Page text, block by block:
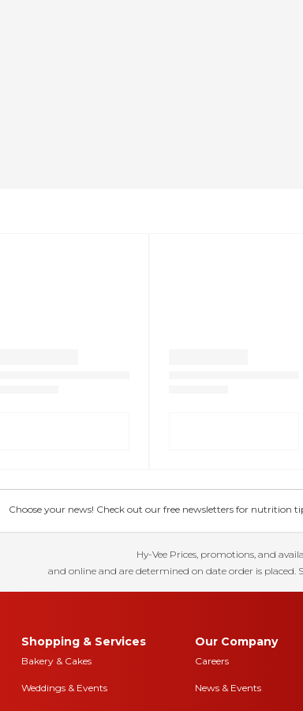
Choose your news! Check out our free newsletters for nutrition
Hy-Vee Prices, promotions, and
and online and are determined on date order is placed.
Shopping & Services
Bakery & Cakes
Weddings & Events
Our Company
Careers
News & Events